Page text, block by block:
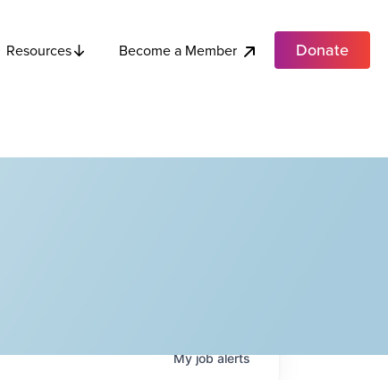
Resources Become a Member Donate
Myjobalerts